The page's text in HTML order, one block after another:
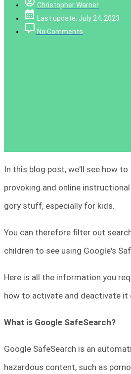
Christopher Warner
Last update: July 24, 2023
No Comments
In this blog post, we'll see how to
provoking and online
gory stuff, especially for kids.
You can therefore filter out
children to see using Google's
Here is all the information you
how to activate and deactivate it
What is Google SafeSearch?
Google SafeSearch is an
hazardous content, such as